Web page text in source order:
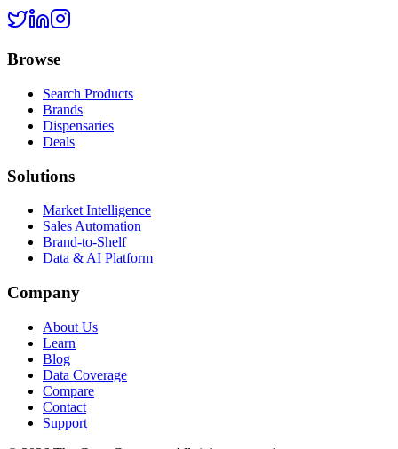
Browse
Search Products
Brands
Dispensaries
Deals
Solutions
Market Intelligence
Sales Automation
Brand-to-Shelf
Data & AI Platform
Company
About Us
Learn
Blog
Data Coverage
Compare
Contact
Support